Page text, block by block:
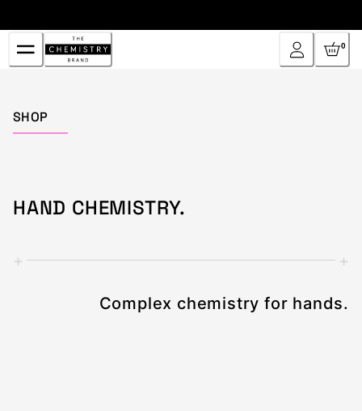
to
Content
0
SHOP
HAND CHEMISTRY.
+ +
Complex chemistry for hands.